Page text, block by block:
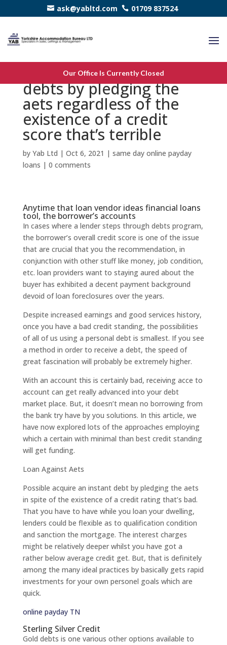
ask@yabltd.com 01709 837524
Our Office Is Currently Closed
You could get a simple
debts by pledging the
aets regardless of the
existence of a credit
score that’s terrible
by Yab Ltd | Oct 6, 2021 | same day online payday
loans | 0 comments
Anytime that loan vendor ideas financial loans
tool, the borrower’s accounts
In cases where a lender steps through debts program,
the borrower’s overall credit score is one of the issue
that are crucial that you the recommendation, in
conjunction with other stuff like money, job condition,
etc. loan providers want to staying aured about the
buyer has exhibited a decent payment background
devoid of loan foreclosures over the years.
Despite increased earnings and good services history,
once you have a bad credit standing, the possibilities
of all of us using a personal debt is smallest. If you see
a method in order to receive a debt, the speed of
great fascination will probably be extremely higher.
With an account this is certainly bad, receiving acce to
account can get really advanced into your debt
market place. But, it doesn’t mean no borrowing from
the bank try have by you solutions. In this article, we
have now explored lots of the approaches employing
which a certain with minimal than best credit standing
will get funding.
Loan Against Aets
Possible acquire an instant debt by pledging the aets
in spite of the existence of a credit rating that’s bad.
That you have to have while you loan your dwelling,
lenders could be flexible as to qualification condition
and sanction the mortgage. The interest charges
might be relatively deeper whilst you have got a
rather below average credit get. But, that is definitely
among the many ideal practices by basically gets rapid
investments for your own personel goals which are
quick.
online payday TN
Sterling Silver Credit
Gold debts is one various other options available to